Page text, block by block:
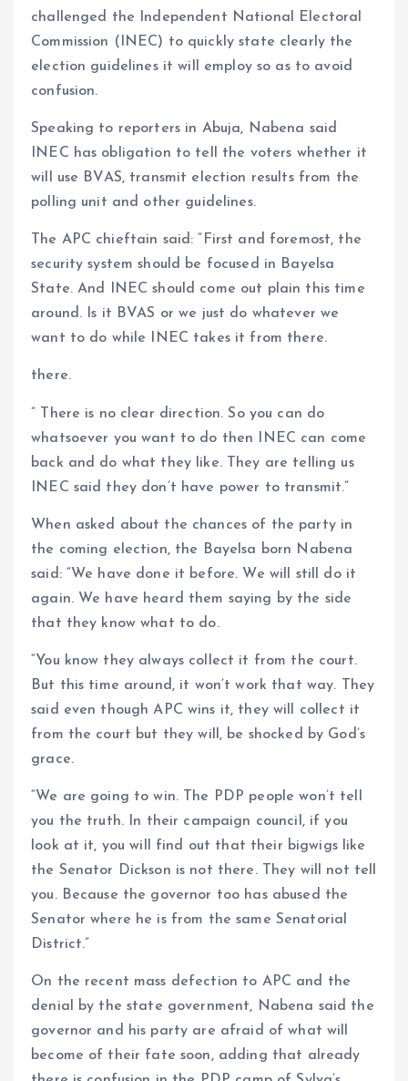
challenged the Independent National Electoral
Commission (INEC) to quickly state clearly the
election guidelines it will employ so as to avoid
confusion.
Speaking to reporters in Abuja, Nabena said
INEC has obligation to tell the voters whether it
will use BVAS, transmit election results from the
polling unit and other guidelines.
The APC chieftain said: “First and foremost, the
security system should be focused in Bayelsa
State. And INEC should come out plain this time
around. Is it BVAS or we just do whatever we
want to do while INEC takes it from there.
there.
” There is no clear direction. So you can do
whatsoever you want to do then INEC can come
back and do what they like. They are telling us
INEC said they don’t have power to transmit.”
When asked about the chances of the party in
the coming election, the Bayelsa born Nabena
said: “We have done it before. We will still do it
again. We have heard them saying by the side
that they know what to do.
“You know they always collect it from the court.
But this time around, it won’t work that way. They
said even though APC wins it, they will collect it
from the court but they will, be shocked by God’s
grace.
“We are going to win. The PDP people won’t tell
you the truth. In their campaign council, if you
look at it, you will find out that their bigwigs like
the Senator Dickson is not there. They will not tell
you. Because the governor too has abused the
Senator where he is from the same Senatorial
District.”
On the recent mass defection to APC and the
denial by the state government, Nabena said the
governor and his party are afraid of what will
become of their fate soon, adding that already